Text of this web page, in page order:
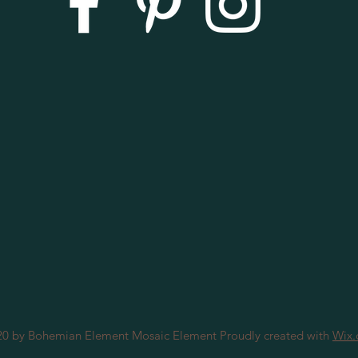
by Bohemian Element Mosaic Element Proudly created with